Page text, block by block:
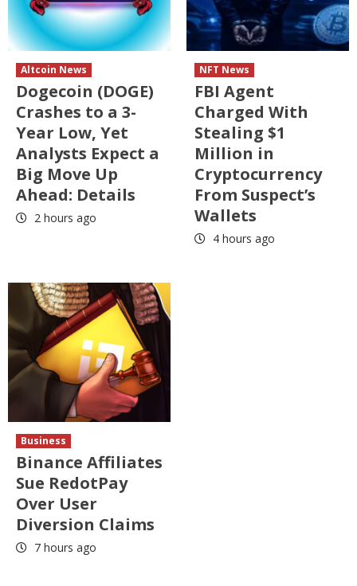
Altcoin News
Dogecoin (DOGE)
Crashes to a 3-
Year Low, Yet
Analysts Expect a
Big Move Up
Ahead: Details
2 hours ago
NFT News
FBI Agent
Charged With
Stealing $1
Million in
Cryptocurrency
From Suspect’s
Wallets
4 hours ago
Business
Binance Affiliates
Sue RedotPay
Over User
Diversion Claims
7 hours ago